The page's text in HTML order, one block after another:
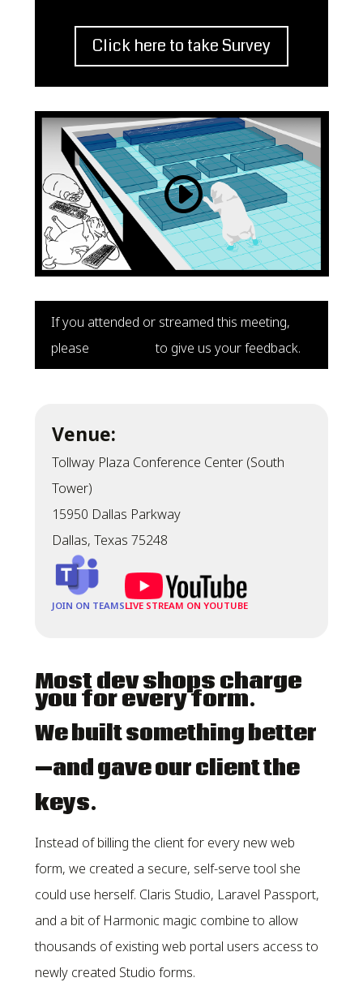
Click here to take Survey
If you attended or streamed this meeting,
please click hereto give us your feedback.
Venue:
Tollway Plaza Conference Center (South
Tower)
15950 Dallas Parkway
Dallas, Texas 75248
JOIN ON TEAMSLIVE STREAM ON YOUTUBE
Most dev shops charge
you for every form.
We built something better
—and gave our client the
keys.
Instead of billing the client for every new web
form, we created a secure, self-serve tool she
could use herself. Claris Studio, Laravel Passport,
and a bit of Harmonic magic combine to allow
thousands of existing web portal users access to
newly created Studio forms.